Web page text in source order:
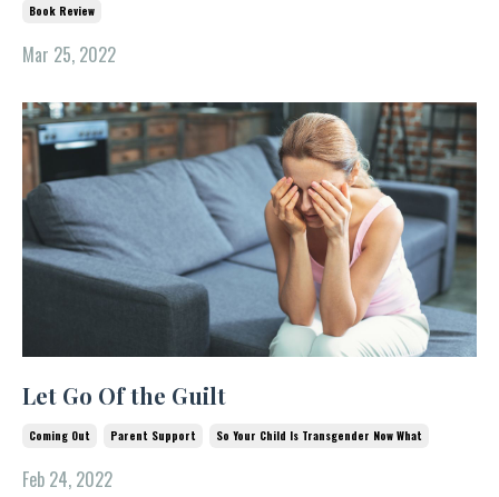
Book Review
Mar 25, 2022
Let Go Of the Guilt
Coming Out Parent Support So Your Child Is Transgender Now What
Feb 24, 2022